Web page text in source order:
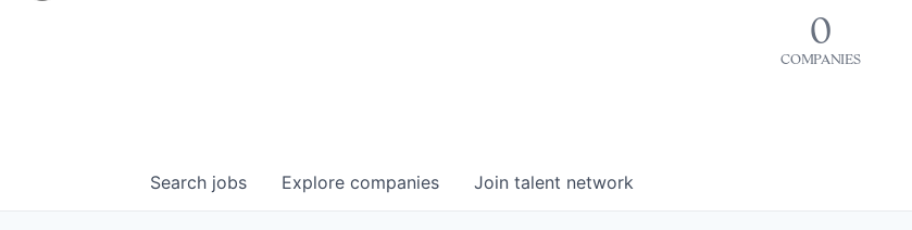
0
COMPANIES
Search jobs Explore companies Join talent network